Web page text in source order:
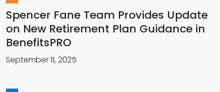
Spencer Fane Team Provides Update
on New Retirement Plan Guidance in
BenefitsPRO
September 11, 2025